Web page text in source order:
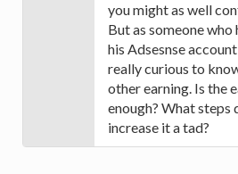
you might as well
But as someone
his Adsesnse
really curious to
other earning. Is the
enough? What steps
increase it a tad?